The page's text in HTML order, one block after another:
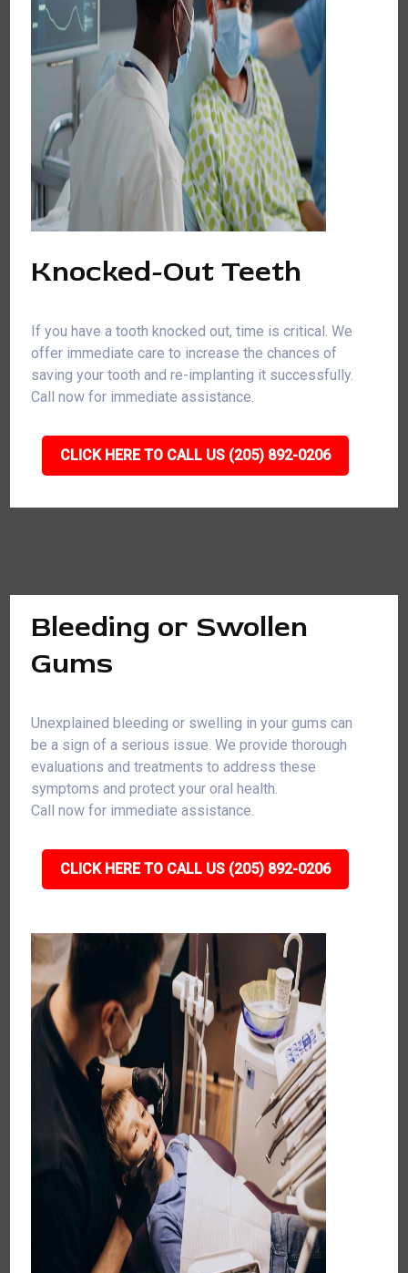
Knocked-Out Teeth
If you have a tooth knocked out, time is critical. We
offer immediate care to increase the chances of
saving your tooth and re-implanting it successfully.
Call now for immediate assistance.
CLICK HERE TO CALL US (205) 892-0206
Bleeding or Swollen
Gums
Unexplained bleeding or swelling in your gums can
be a sign of a serious issue. We provide thorough
evaluations and treatments to address these
symptoms and protect your oral health.
Call now for immediate assistance.
CLICK HERE TO CALL US (205) 892-0206